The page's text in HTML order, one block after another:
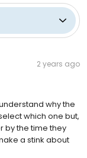
2 years ago
why the
which one but,
by the time they
a stink about